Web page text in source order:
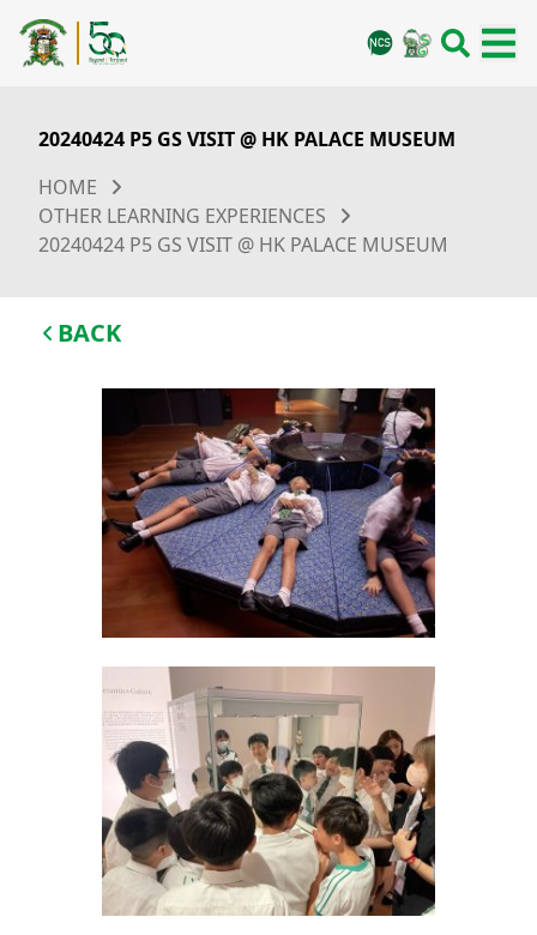
20240424 P5 GS VISIT @ HK PALACE MUSEUM
HOME
OTHER LEARNING EXPERIENCES
20240424 P5 GS VISIT @ HK PALACE MUSEUM
BACK